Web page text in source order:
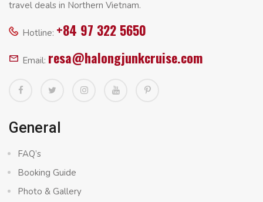
travel deals in Northern Vietnam.
Hotline: +84 97 322 5650
Email: resa@halongjunkcruise.com
General
FAQ’s
Booking Guide
Photo & Gallery